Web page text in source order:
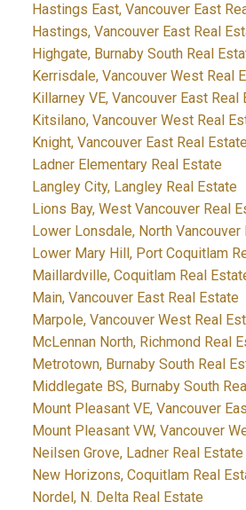
Hastings East, Vancouver East
Hastings, Vancouver East Real
Highgate, Burnaby South Real
Kerrisdale, Vancouver West Real
Killarney VE, Vancouver East Real
Kitsilano, Vancouver West Real
Knight, Vancouver East Real
Ladner Elementary Real Estate
Langley City, Langley Real Estate
Lions Bay, West Vancouver Real
Lower Lonsdale, North Vancouver
Lower Mary Hill, Port Coquitlam
Maillardville, Coquitlam Real
Main, Vancouver East Real Estate
Marpole, Vancouver West Real
McLennan North, Richmond Real
Metrotown, Burnaby South Real
Middlegate BS, Burnaby South
Mount Pleasant VE, Vancouver
Mount Pleasant VW, Vancouver
Neilsen Grove, Ladner Real Estate
New Horizons, Coquitlam Real
Nordel, N. Delta Real Estate